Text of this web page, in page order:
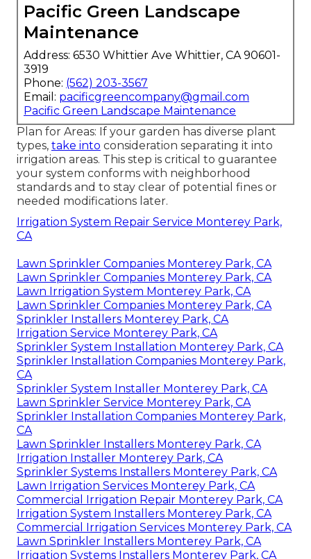
Pacific Green Landscape
Maintenance
Address: 6530 Whittier Ave Whittier, CA 90601-
3919
Phone: (562) 203-3567
Email: pacificgreencompany@gmail.com
Pacific Green Landscape Maintenance
Plan for Areas: If your garden has diverse plant
types, take into consideration separating it into
irrigation areas. This step is critical to guarantee
your system conforms with neighborhood
standards and to stay clear of potential fines or
needed modifications later.
Irrigation System Repair Service Monterey Park,
CA
Lawn Sprinkler Companies Monterey Park, CA
Lawn Sprinkler Companies Monterey Park, CA
Lawn Irrigation System Monterey Park, CA
Lawn Sprinkler Companies Monterey Park, CA
Sprinkler Installers Monterey Park, CA
Irrigation Service Monterey Park, CA
Sprinkler System Installation Monterey Park, CA
Sprinkler Installation Companies Monterey Park,
CA
Sprinkler System Installer Monterey Park, CA
Lawn Sprinkler Service Monterey Park, CA
Sprinkler Installation Companies Monterey Park,
CA
Lawn Sprinkler Installers Monterey Park, CA
Irrigation Installer Monterey Park, CA
Sprinkler Systems Installers Monterey Park, CA
Lawn Irrigation Services Monterey Park, CA
Commercial Irrigation Repair Monterey Park, CA
Irrigation System Installers Monterey Park, CA
Commercial Irrigation Services Monterey Park, CA
Lawn Sprinkler Installers Monterey Park, CA
Irrigation Systems Installers Monterey Park, CA